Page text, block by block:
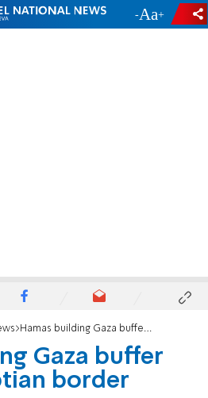
- +
Hamas building Gaza buffer zone on Egyptian border
Gaza buffer
border